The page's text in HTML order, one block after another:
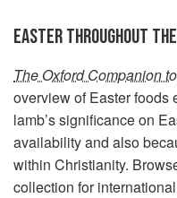
EASTER THROUGHOUT
The Oxford Companion
overview of Easter foods
lamb’s significance on
availability and also
within Christianity.
collection for